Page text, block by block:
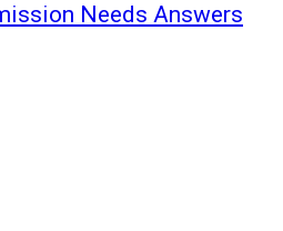
Needs Answers